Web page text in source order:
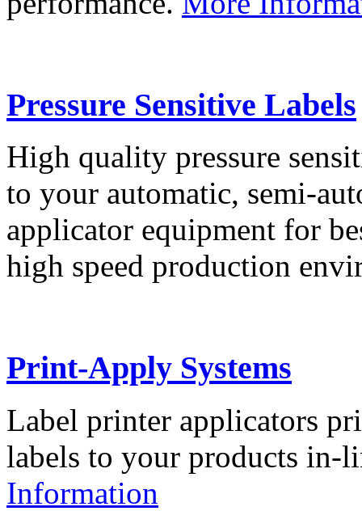
Pressure Sensitive Labels
High quality pressure
to your automatic, semi-
applicator equipment for
high speed production
Print-Apply Systems
Label printer applicators
labels to your products in-
Information